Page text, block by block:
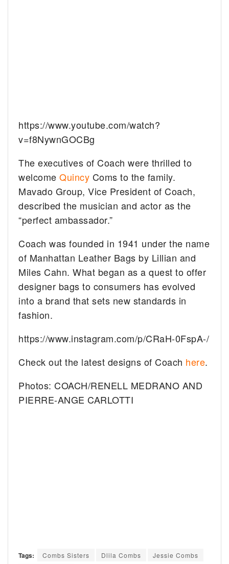
https://www.youtube.com/watch?
v=f8NywnGOCBg
The executives of Coach were thrilled to
welcomeQuincy Coms to the family.
Mavado Group, Vice President of Coach,
described the musician and actor as the
“perfect ambassador.”
Coach was founded in 1941 under the name
of Manhattan Leather Bags by Lillian and
Miles Cahn. What began as a quest to offer
designer bags to consumers has evolved
into a brand that sets new standards in
fashion.
https://www.instagram.com/p/CRaH-0FspA-/
Check out the latest designs of Coach here.
Photos: COACH/RENELL MEDRANO AND
PIERRE-ANGE CARLOTTI
Tags: Combs Sisters Dlila Combs
Jessie Combs